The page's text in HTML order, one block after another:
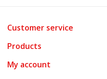
Customer service
Products
My account